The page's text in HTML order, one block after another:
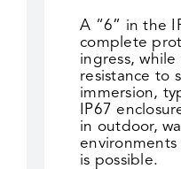
A “6” in the
complete
ingress,
resistance to
immersion,
IP67
in outdoor,
is possible.